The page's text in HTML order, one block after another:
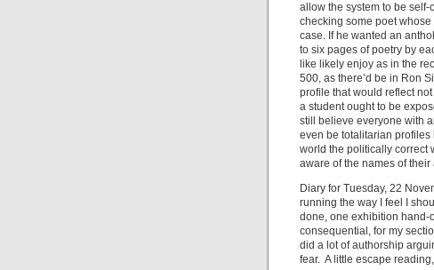
allow the system to be
checking some poet
case. If he wanted an
to six pages of poetry by
like likely enjoy as in the
500, as there’d be in Ron
profile that would reflect
a student ought to be
still believe everyone with
even be totalitarian
world the politically
aware of the names of their
Diary for Tuesday, 22
running the way I feel I
done, one exhibition hand-
consequential, for my
did a lot of authorship
fear. A little escape